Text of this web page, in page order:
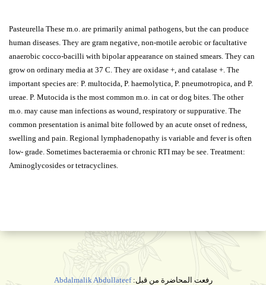
Pasteurella These m.o. are primarily animal pathogens, but the can produce
human diseases. They are gram negative, non-motile aerobic or facultative
anaerobic cocco-bacilli with bipolar appearance on stained smears. They can
grow on ordinary media at 37 C. They are oxidase +, and catalase +. The
important species are: P. multocida, P. haemolytica, P. pneumotropica, and P.
ureae. P. Mutocida is the most common m.o. in cat or dog bites. The other
m.o. may cause man infections as wound, respiratory or suppurative. The
common presentation is animal bite followed by an acute onset of redness,
swelling and pain. Regional lymphadenopathy is variable and fever is often
low- grade. Sometimes bacteraemia or chronic RTI may be see. Treatment:
Aminoglycosides or tetracyclines.
رفعت المحاضرة من قبل:Abdalmalik Abdullateef